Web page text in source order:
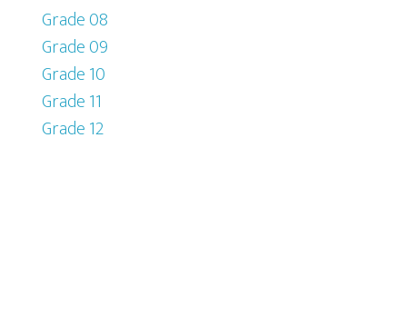
Grade 08
Grade 09
Grade 10
Grade 11
Grade 12